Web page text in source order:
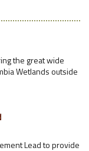
the great wide
Wetlands outside
Lead to provide